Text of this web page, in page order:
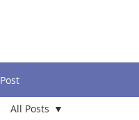
Post
All Posts